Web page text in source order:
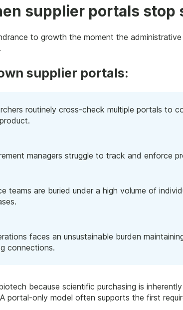
supplier portals stop
to growth the moment the
supplier portals:
routinely cross-check multiple portals to
managers struggle to track and enforce
teams are buried under a high volume of
faces an unsustainable burden
connections.
because scientific purchasing is
portal-only model often supports the first